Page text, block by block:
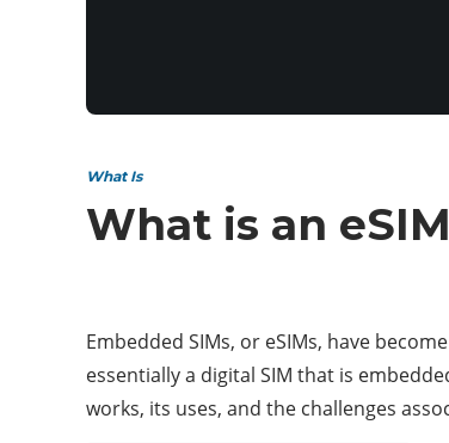
What Is
What is an
Embedded SIMs, or eSIMs, have
essentially a digital SIM that is
works, its uses, and the challenges